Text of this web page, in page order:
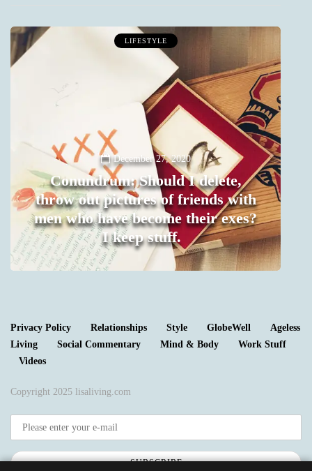
LIFESTYLE
December 27, 2020
Conundrum: Should I delete,
throw out pictures of friends with
men who have become their exes?
I keep stuff.
0
Privacy Policy Relationships Style GlobeWell
Ageless
Living
Social Commentary Mind & Body
Work Stuff
Videos
Copyright 2025 lisaliving.com
SUBSCRIBE